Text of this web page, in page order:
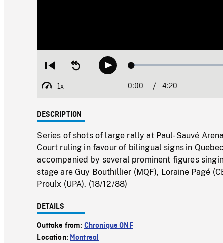
Restart
beginning
Seek
backwardPlay Loaded:
1x
Playback
Current
0:00 / Duration
4:20
DESCRIPTION
Series of shots of large rally at Paul-Sauvé
Court ruling in favour of bilingual signs in
accompanied by several prominent figures
stage are Guy Bouthillier (MQF), Loraine Pagé
Proulx (UPA). (18/12/88)
DETAILS
Outtake from: Chronique ONF
Location: Montreal